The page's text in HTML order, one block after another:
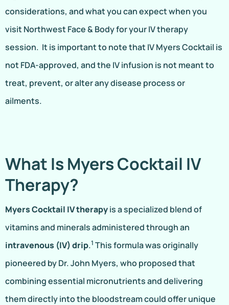
considerations, and what you can expect when you
visit Northwest Face & Body for your IV therapy
session. It is important to note that IV Myers Cocktail is
not FDA-approved, and the IV infusion is not meant to
treat, prevent, or alter any disease process or
ailments.
What Is Myers Cocktail IV
Therapy?
Myers Cocktail IV therapyis a specialized blend of
vitamins and minerals administered through an
intravenous (IV) drip.1 This formula was originally
pioneered by Dr. John Myers, who proposed that
combining essential micronutrients and delivering
them directly into the bloodstream could offer unique